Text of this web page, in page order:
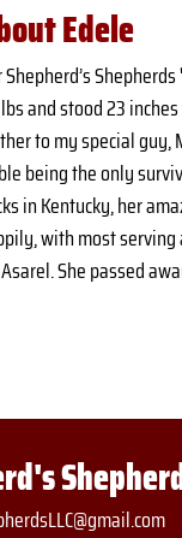
Edele
Shepherd’s Shepherds
and stood 23
to my special guy,
being the only
in Kentucky, her
with most
Asarel. She passed